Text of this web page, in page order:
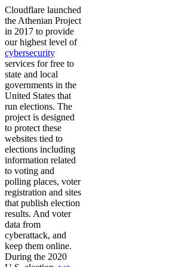
Cloudflare launched
the Athenian Project
in 2017 to provide
our highest level of
cybersecurity
services for free to
state and local
governments in the
United States that
run elections. The
project is designed
to protect these
websites tied to
elections including
information related
to voting and
polling places, voter
registration and sites
that publish election
results. And voter
data from
cyberattack, and
keep them online.
During the 2020